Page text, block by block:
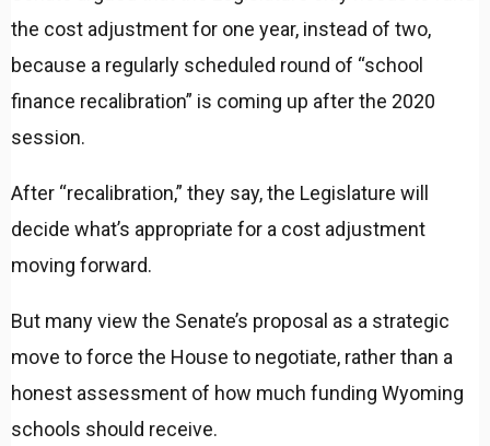
the cost adjustment for one year, instead of two,
because a regularly scheduled round of “school
finance recalibration” is coming up after the 2020
session.
After “recalibration,” they say, the Legislature will
decide what’s appropriate for a cost adjustment
moving forward.
But many view the Senate’s proposal as a strategic
move to force the House to negotiate, rather than a
honest assessment of how much funding Wyoming
schools should receive.